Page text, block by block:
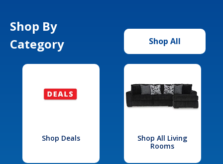
Shop By
Category
Shop All
Shop Deals
Shop All Living
Rooms